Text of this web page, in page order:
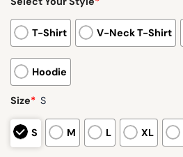
T-Shirt V-Neck T-Shirt
Hoodie
Size* S
S M L XL